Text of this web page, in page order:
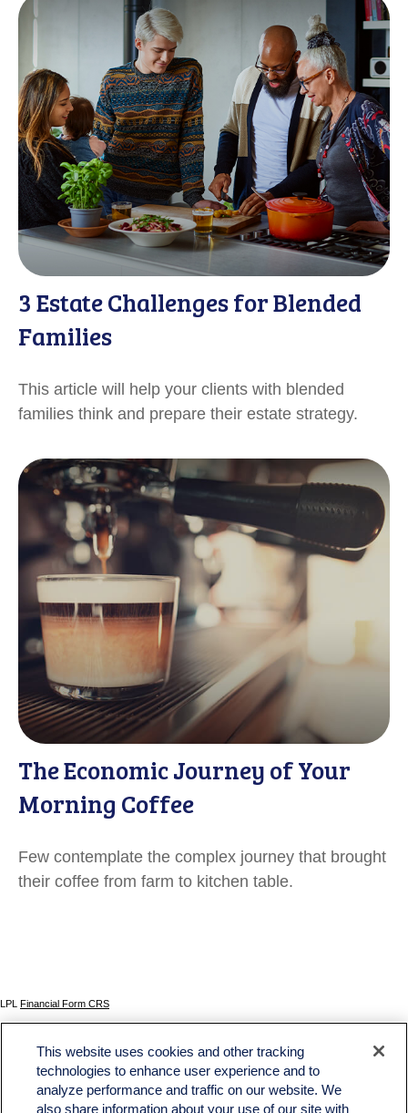
3 Estate Challenges for Blended
Families
This article will help your clients with blended
families think and prepare their estate strategy.
The Economic Journey of Your
Morning Coffee
Few contemplate the complex journey that brought
their coffee from farm to kitchen table.
LPL Financial Form CRS
The content is developed from sources believed to be providing accurate information. The
information in this material is not intended as tax or legal advice. Please consult legal or tax
professionals for specific information regarding your individual situation. Some of this material
was developed and produced by FMG Suite to provide information on a topic that may be of
This website uses cookies and other tracking
technologies to enhance user experience and to
analyze performance and traffic on our website. We
also share information about your use of our site with